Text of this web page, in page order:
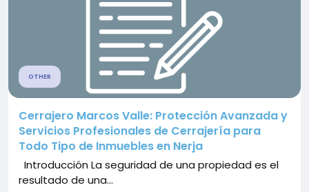
OTHER
Cerrajero Marcos Valle: Protección Avanzada y
Servicios Profesionales de Cerrajería para
Todo Tipo de Inmuebles en Nerja
Introducción La seguridad de una propiedad es el
resultado de una...